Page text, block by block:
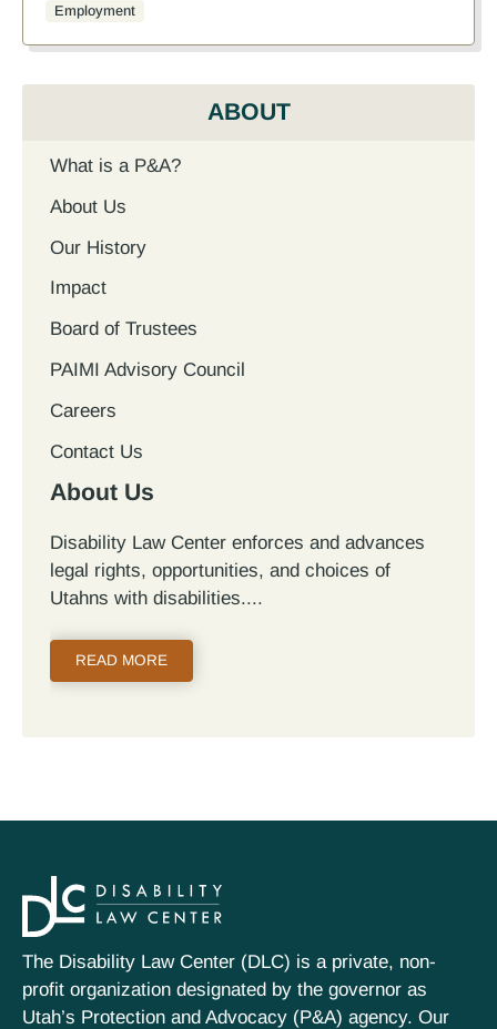
Employment
ABOUT
What is a P&A?
About Us
Our History
Impact
Board of Trustees
PAIMI Advisory Council
Careers
Contact Us
About Us
Disability Law Center enforces and advances
legal rights, opportunities, and choices of
Utahns with disabilities.
READ MORE
The Disability Law Center (DLC) is a private, non-
profit organization designated by the governor as
Utah’s Protection and Advocacy (P&A) agency. Our